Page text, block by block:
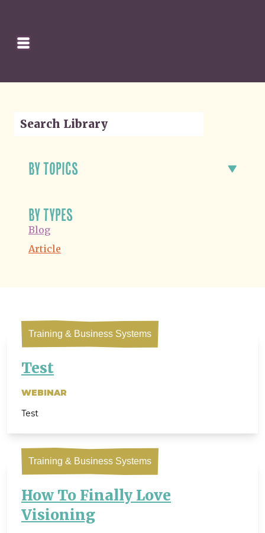
Training & Business Systems
Test
WEBINAR
Test
Training & Business Systems
How To Finally Love
Visioning
by topics
by types
Blog
Article